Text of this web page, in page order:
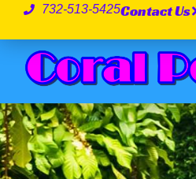
732-513-5425Contact Us